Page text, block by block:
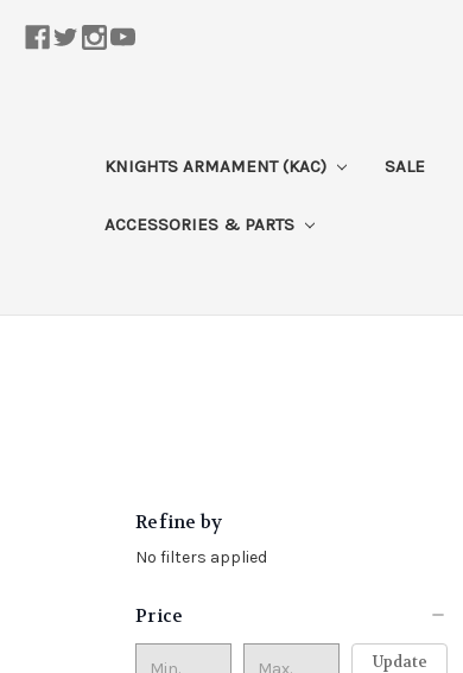
KNIGHTS ARMAMENT (KAC) SALE
ACCESSORIES & PARTS
Refine by
No filters applied
Price
Update